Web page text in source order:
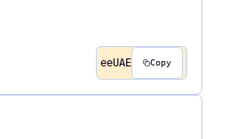
eeUAE Copy